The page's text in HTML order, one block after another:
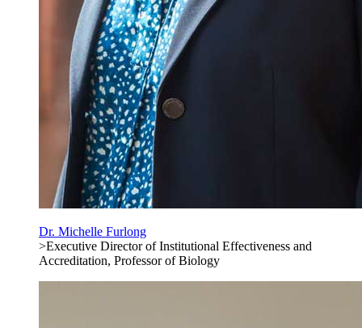
Dr. Michelle Furlong
>Executive Director of Institutional Effectiveness and
Accreditation, Professor of Biology